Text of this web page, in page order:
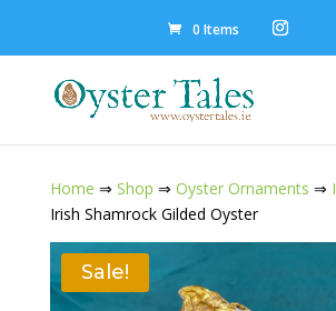
0 Items
Home ⇒ Shop ⇒ Oyster Ornaments ⇒
Irish Shamrock Gilded Oyster
Sale!